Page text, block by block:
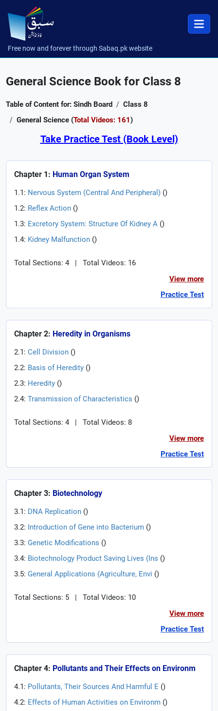
Free now and forever through Sabaq.pk website
General Science Book for Class 8
Table of Content for: Sindh Board
Class 8
General Science (Total Videos: 161)
Take Practice Test (Book Level)
Chapter 1: Human Organ System
1.1: Nervous System (Central And Peripheral) ()
1.2: Reflex Action ()
1.3: Excretory System: Structure Of Kidney A ()
1.4: Kidney Malfunction ()
Total Sections: 4 |
Total Videos: 16
View more
Practice Test
Chapter 2: Heredity in Organisms
2.1: Cell Division ()
2.2: Basis of Heredity ()
2.3: Heredity ()
2.4: Transmission of Characteristics ()
Total Sections: 4 |
Total Videos: 8
View more
Practice Test
Chapter 3: Biotechnology
3.1: DNA Replication ()
3.2: Introduction of Gene into Bacterium ()
3.3: Genetic Modifications ()
3.4: Biotechnology Product Saving Lives (Ins ()
3.5: General Applications (Agriculture, Envi ()
Total Sections: 5 |
Total Videos: 10
View more
Practice Test
Chapter 4: Pollutants and Their Effects on Environm
4.1: Pollutants, Their Sources And Harmful E ()
4.2: Effects of Human Activities on Environm ()